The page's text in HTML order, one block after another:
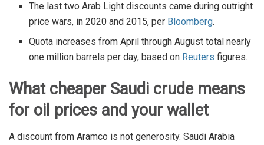
The last two Arab Light discounts came during outright
price wars, in 2020 and 2015, per Bloomberg.
Quota increases from April through August total nearly
one million barrels per day, based on Reuters figures.
What cheaper Saudi crude means
for oil prices and your wallet
A discount from Aramco is not generosity. Saudi Arabia